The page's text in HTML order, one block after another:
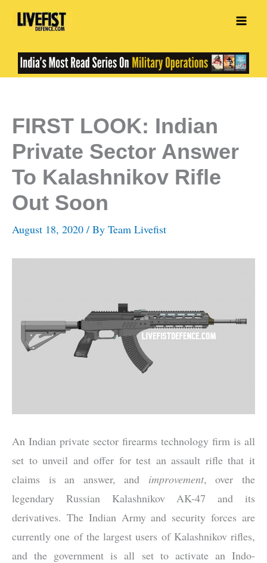
Skip
FIRST LOOK: Indian
Private Sector Answer
To Kalashnikov Rifle
Out Soon
August 18, 2020 / By Team Livefist
An Indian private sector firearms technology firm is all
set to unveil and offer for test an assault rifle that it
claims is an answer, and improvement, over the
legendary Russian Kalashnikov AK-47 and its
derivatives. The Indian Army and security forces are
currently one of the largest users of Kalashnikov rifles,
and the government is all set to activate an Indo-